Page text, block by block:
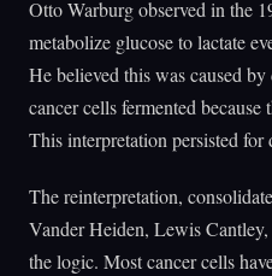
Otto Warburg observed in the
metabolize glucose to lactate
He believed this was caused
cancer cells fermented
This interpretation persisted for
The reinterpretation,
Vander Heiden, Lewis
the logic. Most cancer cells